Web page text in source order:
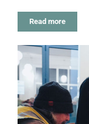
Read more